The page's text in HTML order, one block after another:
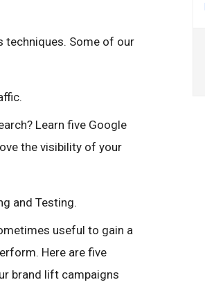
techniques. Some of our
Learn five Google
the visibility of your
and Testing.
useful to gain a
Here are five
brand lift campaigns